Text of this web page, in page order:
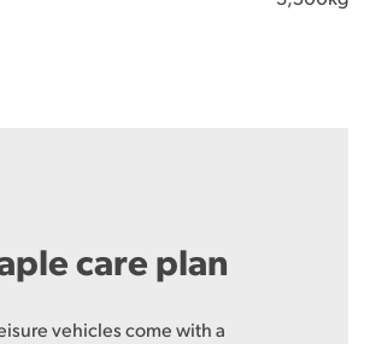
care plan
vehicles come with a